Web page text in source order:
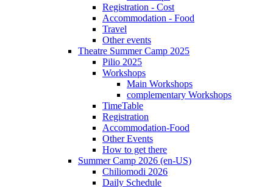
Registration - Cost
Accommodation - Food
Travel
Other events
Theatre Summer Camp 2025
Pilio 2025
Workshops
Main Workshops
complementary Workshops
TimeTable
Registration
Accommodation-Food
Other Events
How to get there
Summer Camp 2026 (en-US)
Chiliomodi 2026
Daily Schedule